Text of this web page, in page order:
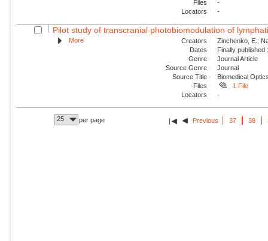
Files
-
Locators
-
Pilot study of transcranial photobiomodulation of
More Creators
Zinchenko, E.;
Dates
Finally
Genre
Journal Article
Source Genre
Journal
Source Title
Biomedical
Files
1 File
Locators
-
25 per page Previous 37 38